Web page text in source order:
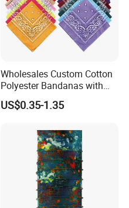
Wholesales Custom Cotton
Polyester Bandanas with
Unique OEM Printed
Designs for Any Occasion
US$0.35-1.35